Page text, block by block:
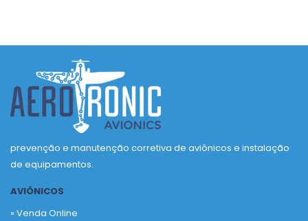
prevenção e manutenção corretiva de aviônicos e instalação
de equipamentos.
AVIÔNICOS
» Venda Online